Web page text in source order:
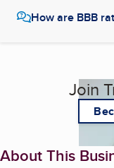
How are BBB
Join
About This